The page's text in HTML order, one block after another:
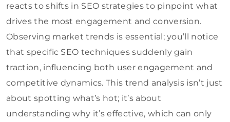
reacts to shifts in SEO strategies to pinpoint what
drives the most engagement and conversion.
Observing market trends is essential; you’ll notice
that specific SEO techniques suddenly gain
traction, influencing both user engagement and
competitive dynamics. This trend analysis isn’t just
about spotting what’s hot; it’s about
understanding why it’s effective, which can only